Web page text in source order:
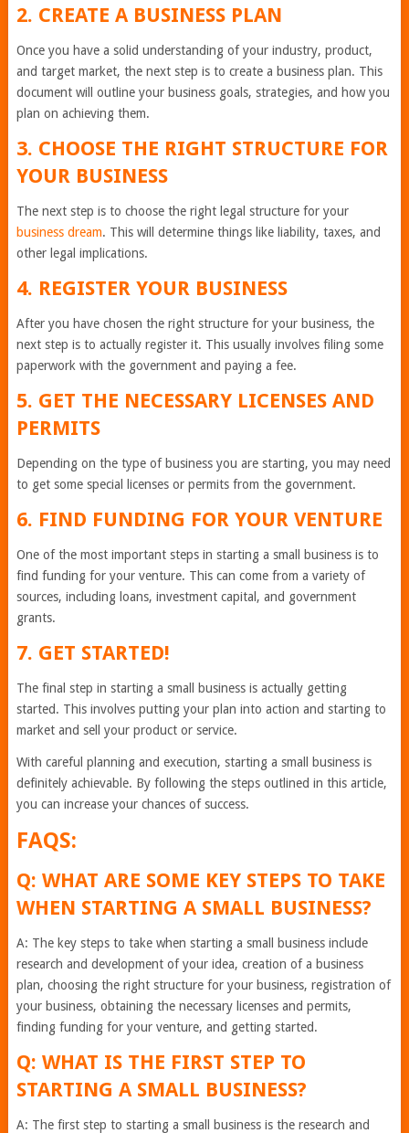
2. CREATE A BUSINESS PLAN
Once you have a solid understanding of your industry, product,
and target market, the next step is to create a business plan. This
document will outline your business goals, strategies, and how you
plan on achieving them.
3. CHOOSE THE RIGHT STRUCTURE FOR
YOUR BUSINESS
The next step is to choose the right legal structure for your
business dream. This will determine things like liability, taxes, and
other legal implications.
4. REGISTER YOUR BUSINESS
After you have chosen the right structure for your business, the
next step is to actually register it. This usually involves filing some
paperwork with the government and paying a fee.
5. GET THE NECESSARY LICENSES AND
PERMITS
Depending on the type of business you are starting, you may need
to get some special licenses or permits from the government.
6. FIND FUNDING FOR YOUR VENTURE
One of the most important steps in starting a small business is to
find funding for your venture. This can come from a variety of
sources, including loans, investment capital, and government
grants.
7. GET STARTED!
The final step in starting a small business is actually getting
started. This involves putting your plan into action and starting to
market and sell your product or service.
With careful planning and execution, starting a small business is
definitely achievable. By following the steps outlined in this article,
you can increase your chances of success.
FAQS:
Q: WHAT ARE SOME KEY STEPS TO TAKE
WHEN STARTING A SMALL BUSINESS?
A: The key steps to take when starting a small business include
research and development of your idea, creation of a business
plan, choosing the right structure for your business, registration of
your business, obtaining the necessary licenses and permits,
finding funding for your venture, and getting started.
Q: WHAT IS THE FIRST STEP TO
STARTING A SMALL BUSINESS?
A: The first step to starting a small business is the research and